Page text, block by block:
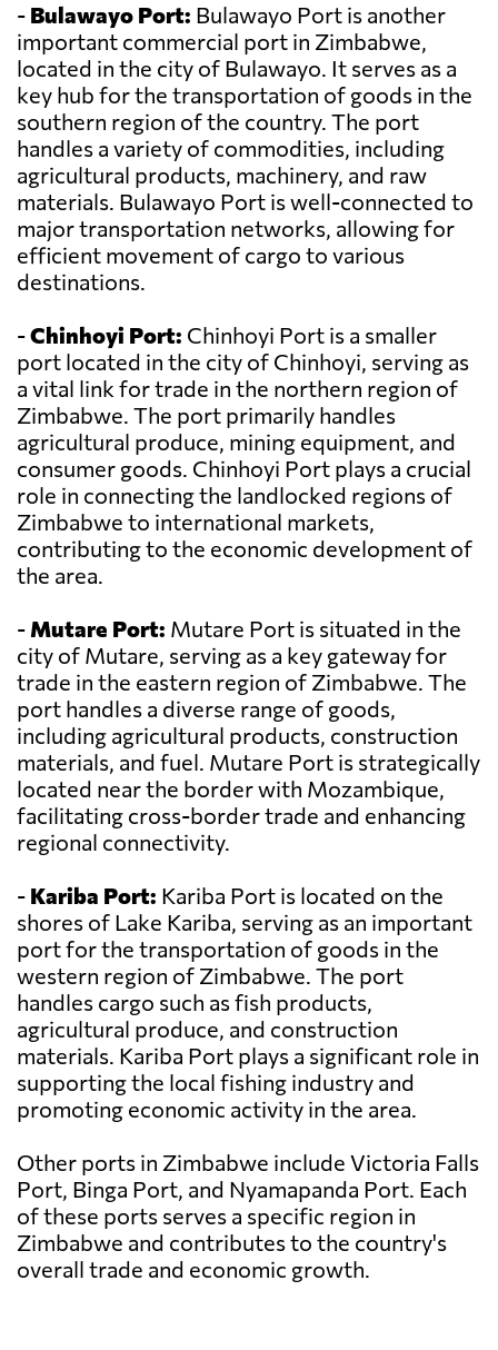
- Bulawayo Port: Bulawayo Port is another
important commercial port in Zimbabwe,
located in the city of Bulawayo. It serves as a
key hub for the transportation of goods in the
southern region of the country. The port
handles a variety of commodities, including
agricultural products, machinery, and raw
materials. Bulawayo Port is well-connected to
major transportation networks, allowing for
efficient movement of cargo to various
destinations.
-Chinhoyi Port: Chinhoyi Port is a smaller
port located in the city of Chinhoyi, serving as
a vital link for trade in the northern region of
Zimbabwe. The port primarily handles
agricultural produce, mining equipment, and
consumer goods. Chinhoyi Port plays a crucial
role in connecting the landlocked regions of
Zimbabwe to international markets,
contributing to the economic development of
the area.
- Mutare Port: Mutare Port is situated in the
city of Mutare, serving as a key gateway for
trade in the eastern region of Zimbabwe. The
port handles a diverse range of goods,
including agricultural products, construction
materials, and fuel. Mutare Port is strategically
located near the border with Mozambique,
facilitating cross-border trade and enhancing
regional connectivity.
- Kariba Port: Kariba Port is located on the
shores of Lake Kariba, serving as an important
port for the transportation of goods in the
western region of Zimbabwe. The port
handles cargo such as fish products,
agricultural produce, and construction
materials. Kariba Port plays a significant role in
supporting the local fishing industry and
promoting economic activity in the area.
Other ports in Zimbabwe include Victoria Falls
Port, Binga Port, and Nyamapanda Port. Each
of these ports serves a specific region in
Zimbabwe and contributes to the country's
overall trade and economic growth.